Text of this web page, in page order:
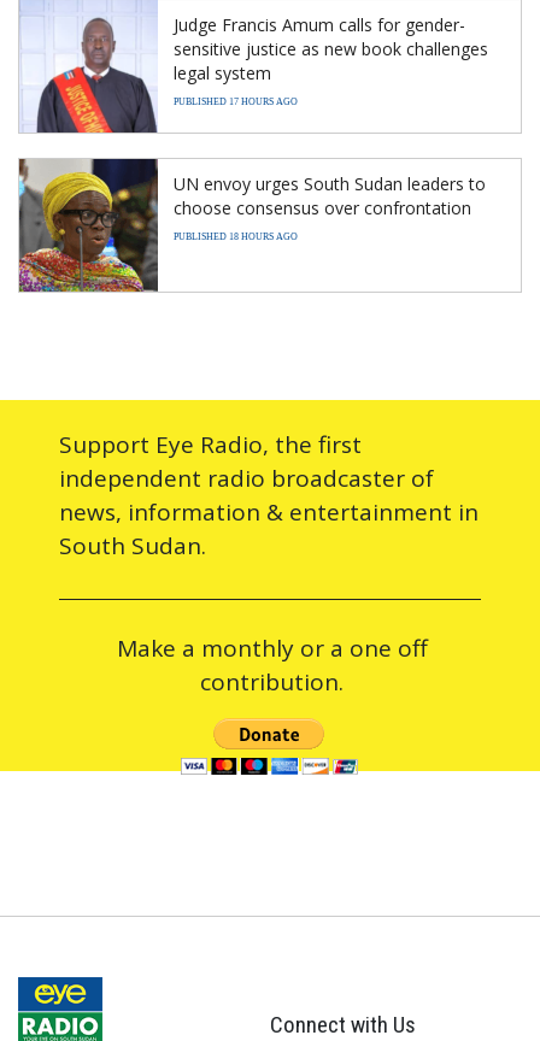
Judge Francis Amum calls for gender-
sensitive justice as new book challenges
legal system
PUBLISHED 17 HOURS AGO
UN envoy urges South Sudan leaders to
choose consensus over confrontation
PUBLISHED 18 HOURS AGO
Support Eye Radio, the first
independent radio broadcaster of
news, information & entertainment in
South Sudan.
Make a monthly or a one off
contribution.
Connect with Us